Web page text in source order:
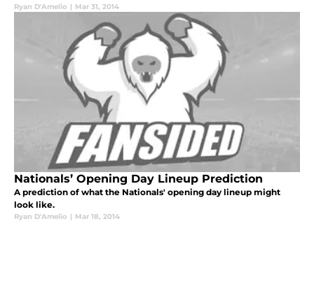
Ryan D'Amelio | Mar 31, 2014
Nationals’ Opening Day Lineup Prediction
A prediction of what the Nationals' opening day lineup might
look like.
Ryan D'Amelio | Mar 18, 2014